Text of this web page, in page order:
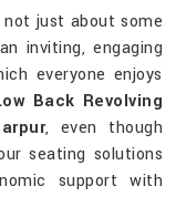
just about some
inviting, engaging
everyone enjoys
Back Revolving
, even though
seating solutions
support with